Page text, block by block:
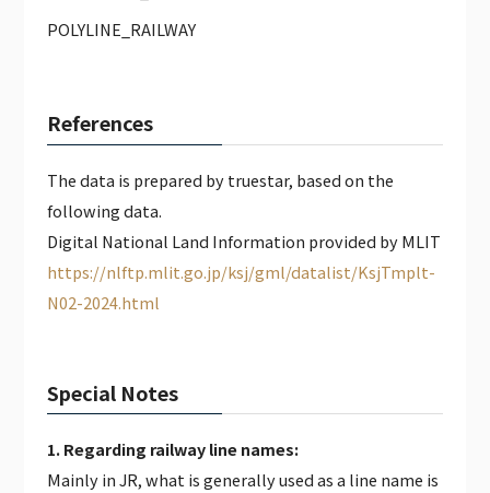
POLYLINE_RAILWAY
References
The data is prepared by truestar, based on the
following data.
Digital National Land Information provided by MLIT
https://nlftp.mlit.go.jp/ksj/gml/datalist/KsjTmplt-
N02-2024.html
Special Notes
1. Regarding railway line names:
Mainly in JR, what is generally used as a line name is